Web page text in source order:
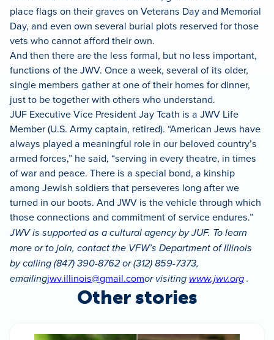
place flags on their graves on Veterans Day and Memorial
Day, and even own several burial plots reserved for those
vets who cannot afford their own.
And then there are the less formal, but no less important,
functions of the JWV. Once a week, several of its older,
single members gather at one of their homes for dinner,
just to be together with others who understand.
JUF Executive Vice President Jay Tcath is a JWV Life
Member (U.S. Army captain, retired). “American Jews have
always played a meaningful role in our beloved country’s
armed forces,” he said, “serving in every theatre, in times
of war and peace. There is a special bond, a kinship
among Jewish soldiers that perseveres long after we
turned in our boots. And JWV is the vehicle through which
those connections and commitment of service endures.”
JWV is supported as a cultural agency by JUF. To learn
more or to join, contact the VFW’s Department of Illinois
by calling (847) 390-8762 or (312) 859-7373,
emailingjwv.illinois@gmail.comor visiting www.jwv.org.
Other stories